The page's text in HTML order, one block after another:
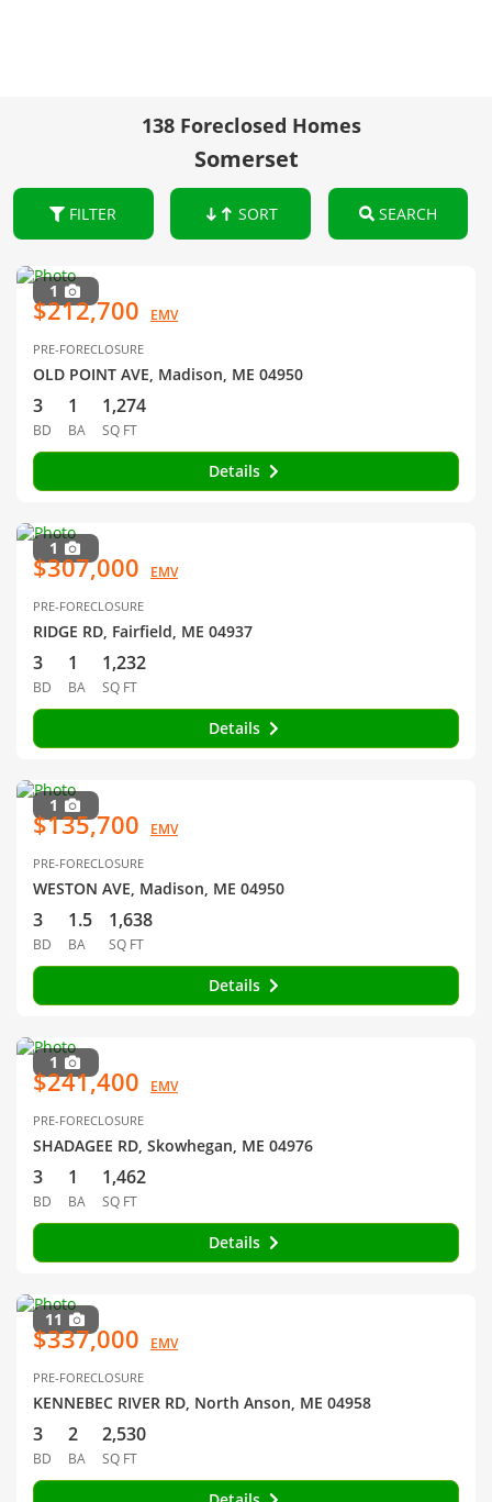
138 Foreclosed Homes
Somerset
FILTER SORT SEARCH
1
$212,700 EMV
PRE-FORECLOSURE
OLD POINT AVE, Madison, ME 04950
3
BD
1
BA
1,274
SQ FT
Details
1
$307,000 EMV
PRE-FORECLOSURE
RIDGE RD, Fairfield, ME 04937
3
BD
1
BA
1,232
SQ FT
Details
1
$135,700 EMV
PRE-FORECLOSURE
WESTON AVE, Madison, ME 04950
3
BD
1.5
BA
1,638
SQ FT
Details
1
$241,400 EMV
PRE-FORECLOSURE
SHADAGEE RD, Skowhegan, ME 04976
3
BD
1
BA
1,462
SQ FT
Details
11
$337,000 EMV
PRE-FORECLOSURE
KENNEBEC RIVER RD, North Anson, ME 04958
3
BD
2
BA
2,530
SQ FT